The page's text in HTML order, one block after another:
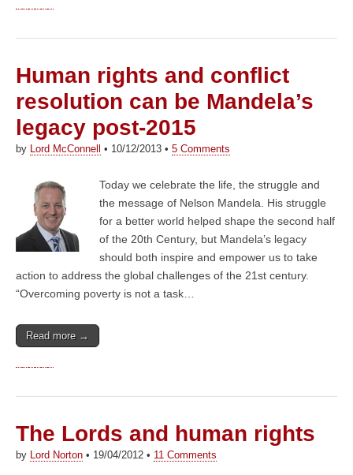
Human rights and conflict
resolution can be Mandela’s
legacy post-2015
by Lord McConnell • 10/12/2013 • 5 Comments
Today we celebrate the life, the struggle and
the message of Nelson Mandela. His struggle
for a better world helped shape the second half
of the 20th Century, but Mandela’s legacy
should both inspire and empower us to take
action to address the global challenges of the 21st century.
“Overcoming poverty is not a task…
Read more →
The Lords and human rights
by Lord Norton • 19/04/2012 • 11 Comments